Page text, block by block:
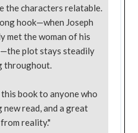
the characters relatable.
hook—when Joseph
met the woman of his
plot stays steadily
throughout.
book to anyone who
read, and a great
reality."